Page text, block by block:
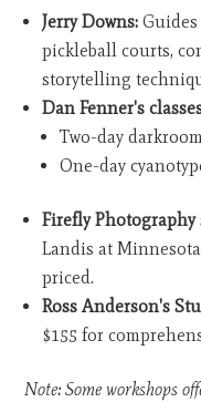
Jerry Downs:
pickleball courts,
storytelling
Dan Fenner's
Two-day
One-day
Firefly Photography
Landis at
priced.
Ross Anderson's
$155 for
Note: Some workshops